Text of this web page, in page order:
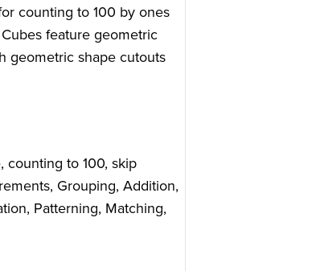
counting to 100 by ones
feature geometric
geometric shape cutouts
counting to 100, skip
Grouping, Addition,
Patterning, Matching,